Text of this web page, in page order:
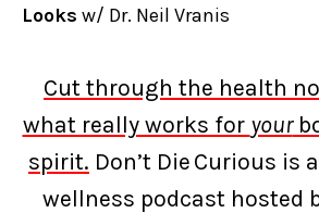
Looks w/ Dr. Neil Vranis
Cut through the health
what really works for your
spirit. Don’t Die Curious is
wellness podcast hosted